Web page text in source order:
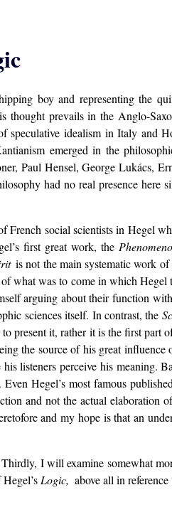
boy and representing the
thought prevails in the Anglo-
speculative idealism in Italy and
emerged in the
Paul Hensel, George Lukács,
had no real presence here
social scientists in Hegel
first great work, the
is not the main systematic work
what was to come in which Hegel
arguing about their function
sciences itself. In contrast, the
present it, rather it is the first part
the source of his great
listeners perceive his meaning.
Hegel’s most famous
and not the actual elaboration
and my hope is that an
Thirdly, I will examine somewhat
Logic, above all in